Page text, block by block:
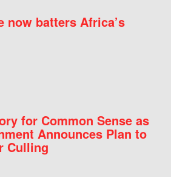
now batters Africa’s
for Common Sense as
Announces Plan to
Culling